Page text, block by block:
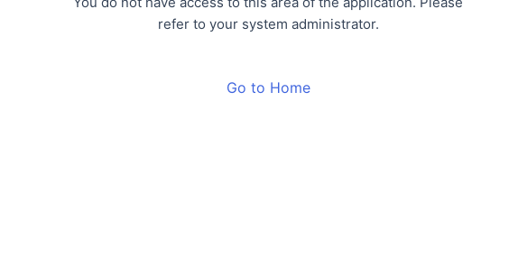
refer to your system administrator.
Go to Home